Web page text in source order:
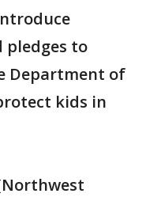
pledges to
Department of
kids in